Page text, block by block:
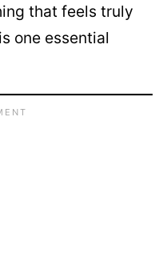
that feels truly
one essential